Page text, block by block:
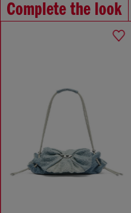
Complete the look